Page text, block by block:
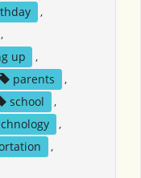
,
,
up
,
parents
,
school
,
,
,